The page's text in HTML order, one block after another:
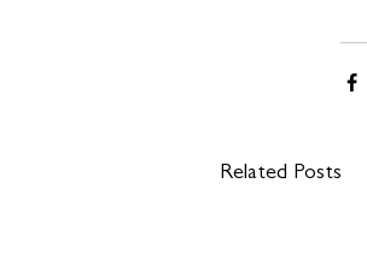
Related Posts